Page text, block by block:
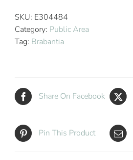
Pedal
Bin
Metallic
SKU: E304484
Category: Public Area
Tag: Brabantia
Share On Facebook
Pin This Product